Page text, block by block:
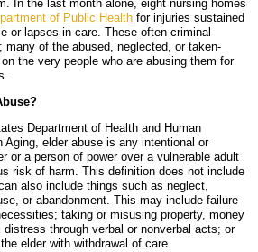
INJURIES
OF LIMBS
& ABUSE
SLIP & FALL
COLLISIONS
MOTORIST CLAIMS
TO DIAGNOSE
In the last month alone, eight nursing homes
of Public Health for injuries sustained
or lapses in care. These often criminal
many of the abused, neglected, or taken-
the very people who are abusing them for
Department of Health and Human
Aging, elder abuse is any intentional or
or a person of power over a vulnerable adult
risk of harm. This definition does not include
also include things such as neglect,
or abandonment. This may include failure
taking or misusing property, money
through verbal or nonverbal acts; or
elder with withdrawal of care.